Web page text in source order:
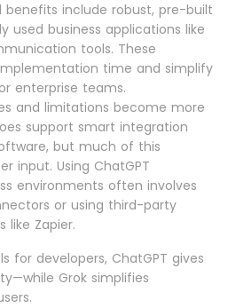
benefits include robust, pre-built
used business applications like
tools. These
time and simplify
enterprise teams.
and limitations become more
support smart integration
but much of this
input. Using ChatGPT
environments often involves
or using third-party
like Zapier.
for developers, ChatGPT gives
Grok simplifies